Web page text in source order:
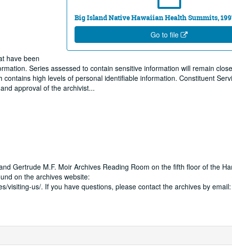
Big Island Native Hawaiian Health Summits,
Go to file
have been
Series assessed to contain sensitive information will remain
high levels of personal identifiable information. Constituent
approval of the archivist...
Gertrude M.F. Moir Archives Reading Room on the fifth floor of the
on the archives website:
visiting-us/. If you have questions, please contact the archives by email: